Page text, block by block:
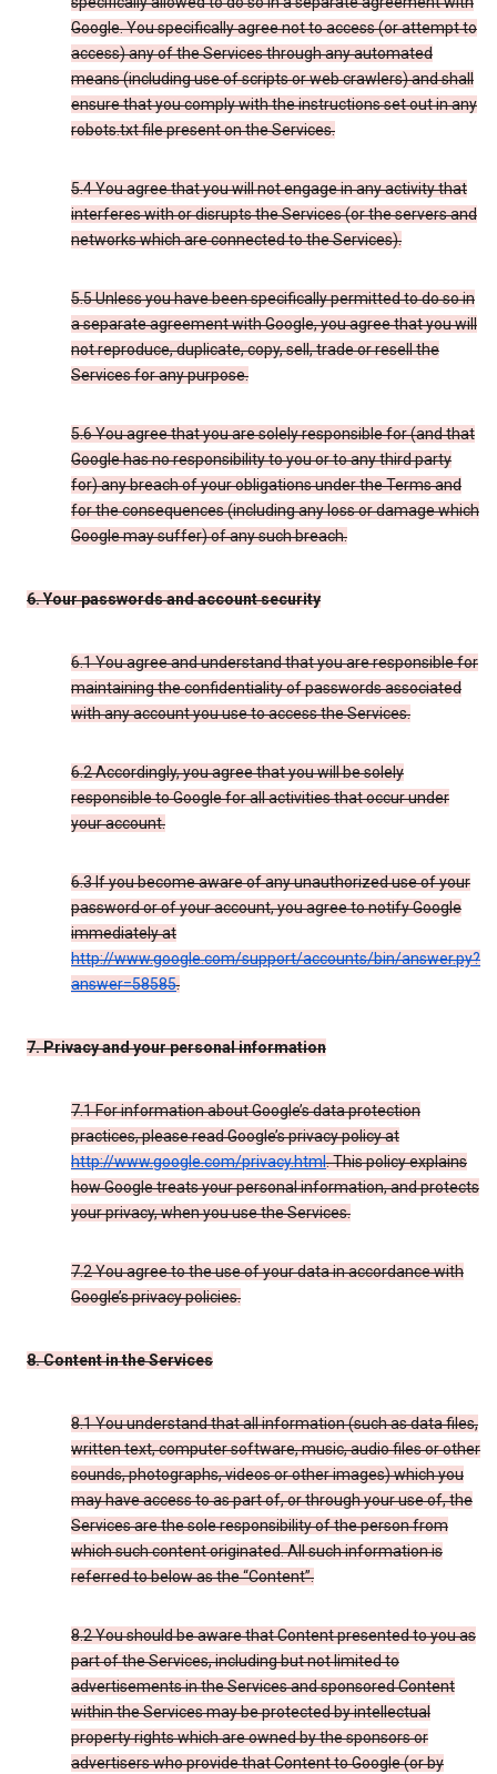
Google. You specifically agree not to access (or attempt to
access) any of the Services through any automated
means (including use of scripts or web crawlers) and shall
ensure that you comply with the instructions set out in any
robots.txt file present on the Services.
5.4 You agree that you will not engage in any activity that
interferes with or disrupts the Services (or the servers and
networks which are connected to the Services).
5.5 Unless you have been specifically permitted to do so in
a separate agreement with Google, you agree that you will
not reproduce, duplicate, copy, sell, trade or resell the
Services for any purpose.
5.6 You agree that you are solely responsible for (and that
Google has no responsibility to you or to any third party
for) any breach of your obligations under the Terms and
for the consequences (including any loss or damage which
Google may suffer) of any such breach.
6. Your passwords and account security
6.1 You agree and understand that you are responsible for
maintaining the confidentiality of passwords associated
with any account you use to access the Services.
6.2 Accordingly, you agree that you will be solely
responsible to Google for all activities that occur under
your account.
6.3 If you become aware of any unauthorized use of your
password or of your account, you agree to notify Google
immediately at
http://www.google.com/support/accounts/bin/answer.py?
answer=58585.
7. Privacy and your personal information
7.1 For information about Google’s data protection
practices, please read Google’s privacy policy at
http://www.google.com/privacy.html. This policy explains
how Google treats your personal information, and protects
your privacy, when you use the Services.
7.2 You agree to the use of your data in accordance with
Google’s privacy policies.
8. Content in the Services
8.1 You understand that all information (such as data files,
written text, computer software, music, audio files or other
sounds, photographs, videos or other images) which you
may have access to as part of, or through your use of, the
Services are the sole responsibility of the person from
which such content originated. All such information is
referred to below as the “Content”.
8.2 You should be aware that Content presented to you as
part of the Services, including but not limited to
advertisements in the Services and sponsored Content
within the Services may be protected by intellectual
property rights which are owned by the sponsors or
advertisers who provide that Content to Google (or by